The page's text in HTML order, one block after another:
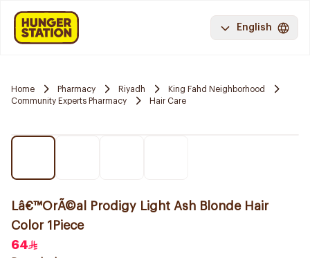
English
Home Pharmacy Riyadh
King Fahd Neighborhood
Community Experts Pharmacy
Hair Care
Lâ€™OrÃ©al Prodigy Light Ash Blonde Hair
Color 1Piece
64